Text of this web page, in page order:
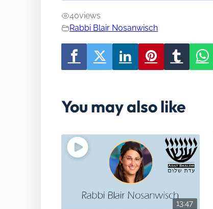
40views
Rabbi Blair Nosanwisch
You may also like
13:47